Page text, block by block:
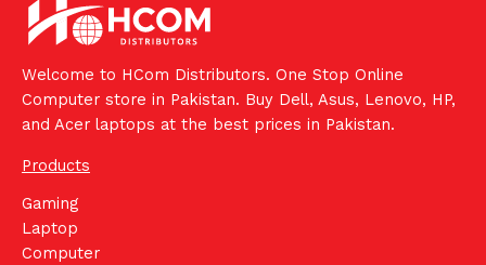
Welcome to HCom Distributors. One Stop Online
Computer store in Pakistan. Buy Dell, Asus, Lenovo, HP,
and Acer laptops at the best prices in Pakistan.
Products
Gaming
Laptop
Computer